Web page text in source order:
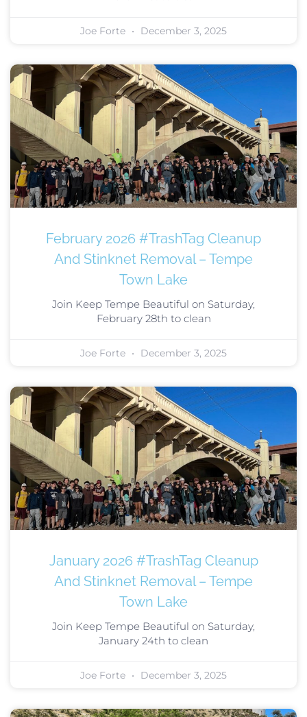
Joe Forte December 3, 2025
February 2026 #TrashTag Cleanup
And Stinknet Removal – Tempe
Town Lake
Join Keep Tempe Beautiful on Saturday,
February 28th to clean
Joe Forte December 3, 2025
January 2026 #TrashTag Cleanup
And Stinknet Removal – Tempe
Town Lake
Join Keep Tempe Beautiful on Saturday,
January 24th to clean
Joe Forte December 3, 2025